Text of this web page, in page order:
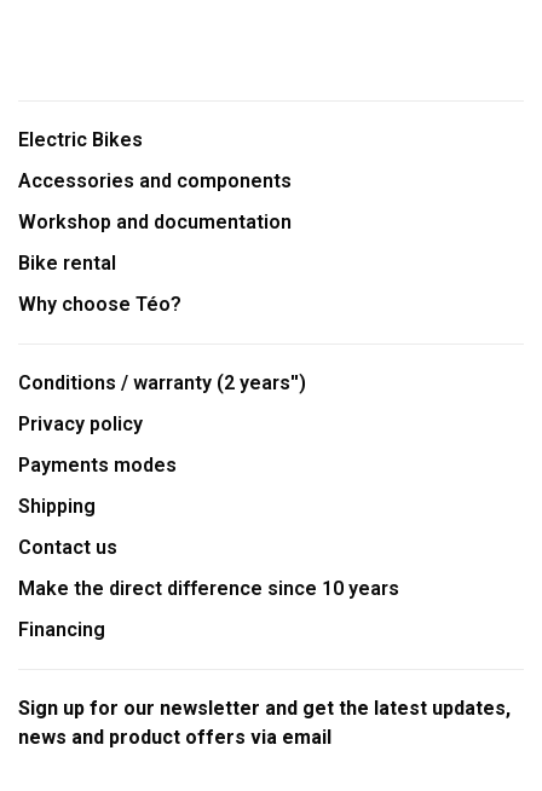
Electric Bikes
Accessories and components
Workshop and documentation
Bike rental
Why choose Téo?
Conditions / warranty (2 years'')
Privacy policy
Payments modes
Shipping
Contact us
Make the direct difference since 10 years
Financing
Sign up for our newsletter and get the latest updates,
news and product offers via email